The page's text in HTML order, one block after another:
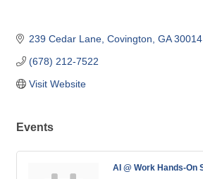
239 Cedar Lane Covington GA 30014
(678) 212-7522
Visit Website
Events
AI @ Work Hands-On